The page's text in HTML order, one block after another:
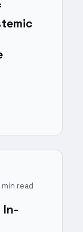
min read
In-